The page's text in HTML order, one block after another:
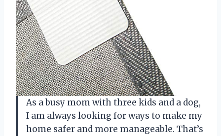
As a busy mom with three kids and a dog,
I am always looking for ways to make my
home safer and more manageable. That’s